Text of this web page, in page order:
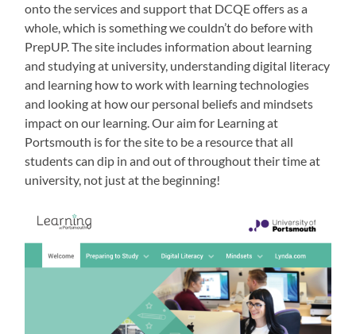
onto the services and support that DCQE offers as a
whole, which is something we couldn’t do before with
PrepUP. The site includes information about learning
and studying at university, understanding digital literacy
and learning how to work with learning technologies
and looking at how our personal beliefs and mindsets
impact on our learning. Our aim for Learning at
Portsmouth is for the site to be a resource that all
students can dip in and out of throughout their time at
university, not just at the beginning!